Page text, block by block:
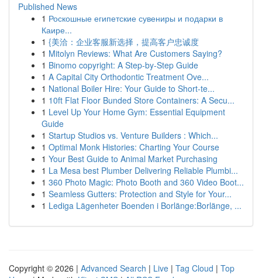
Published News
1 Роскошные египетские сувениры и подарки в
Каире...
1 {美洽：企业客服新选择，提高客户忠诚度
1 Mitolyn Reviews: What Are Customers Saying?
1 Binomo copyright: A Step-by-Step Guide
1 A Capital City Orthodontic Treatment Ove...
1 National Boiler Hire: Your Guide to Short-te...
1 10ft Flat Floor Bunded Store Containers: A Secu...
1 Level Up Your Home Gym: Essential Equipment
Guide
1 Startup Studios vs. Venture Builders : Which...
1 Optimal Monk Histories: Charting Your Course
1 Your Best Guide to Animal Market Purchasing
1 La Mesa best Plumber Delivering Reliable Plumbi...
1 360 Photo Magic: Photo Booth and 360 Video Boot...
1 Seamless Gutters: Protection and Style for Your...
1 Lediga Lägenheter Boenden i Borlänge:Borlänge, ...
Copyright © 2026 | Advanced Search | Live | Tag Cloud | Top